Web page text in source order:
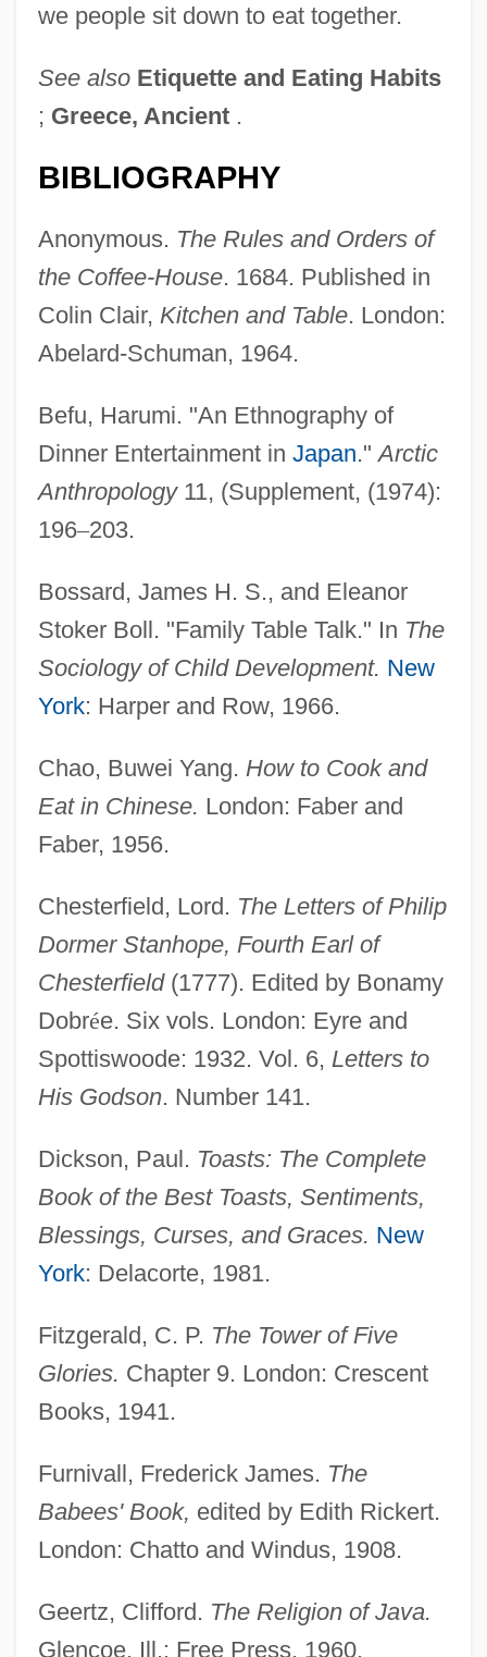
we people sit down to eat together.
See also Etiquette and Eating Habits
; Greece, Ancient.
BIBLIOGRAPHY
Anonymous. The Rules and Orders of
the Coffee-House. 1684. Published in
Colin Clair, Kitchen and Table. London:
Abelard-Schuman, 1964.
Befu, Harumi. "An Ethnography of
Dinner Entertainment in Japan."Arctic
Anthropology11, (Supplement, (1974):
196–203.
Bossard, James H. S., and Eleanor
Stoker Boll. "Family Table Talk." In The
Sociology of Child Development. New
York: Harper and Row, 1966.
Chao, Buwei Yang. How to Cook and
Eat in Chinese. London: Faber and
Faber, 1956.
Chesterfield, Lord. The Letters of Philip
Dormer Stanhope, Fourth Earl of
Chesterfield(1777). Edited by Bonamy
Dobrée. Six vols. London: Eyre and
Spottiswoode: 1932. Vol. 6, Letters to
His Godson. Number 141.
Dickson, Paul. Toasts: The Complete
Book of the Best Toasts, Sentiments,
Blessings, Curses, and Graces. New
York: Delacorte, 1981.
Fitzgerald, C. P. The Tower of Five
Glories. Chapter 9. London: Crescent
Books, 1941.
Furnivall, Frederick James. The
Babees' Book, edited by Edith Rickert.
London: Chatto and Windus, 1908.
Geertz, Clifford. The Religion of Java.
Glencoe, Ill.: Free Press, 1960.